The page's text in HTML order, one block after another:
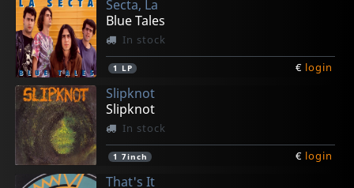
Secta, La
Blue Tales
In stock
1 LP € login
Slipknot
Slipknot
In stock
1 7inch € login
That's It